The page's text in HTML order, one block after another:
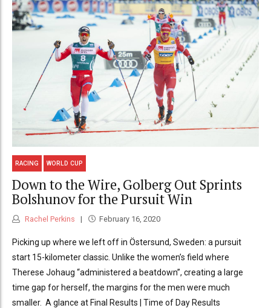
RACING WORLD CUP
Down to the Wire, Golberg Out Sprints
Bolshunov for the Pursuit Win
Rachel Perkins February 16, 2020
Picking up where we left off in Östersund, Sweden: a pursuit
start 15-kilometer classic. Unlike the women’s field where
Therese Johaug “administered a beatdown”, creating a large
time gap for herself, the margins for the men were much
smaller. A glance at Final Results | Time of Day Results